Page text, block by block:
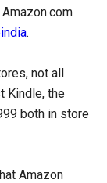
.
not all
Kindle, the
both in store
Amazon